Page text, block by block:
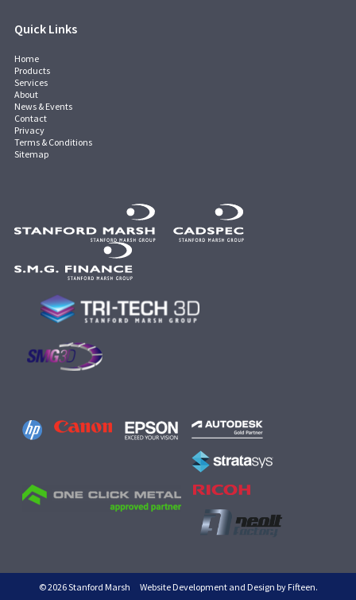
Quick Links
Home
Products
Services
About
News & Events
Contact
Privacy
Terms & Conditions
Sitemap
© 2026 Stanford Marsh Website Development and Design by Fifteen.